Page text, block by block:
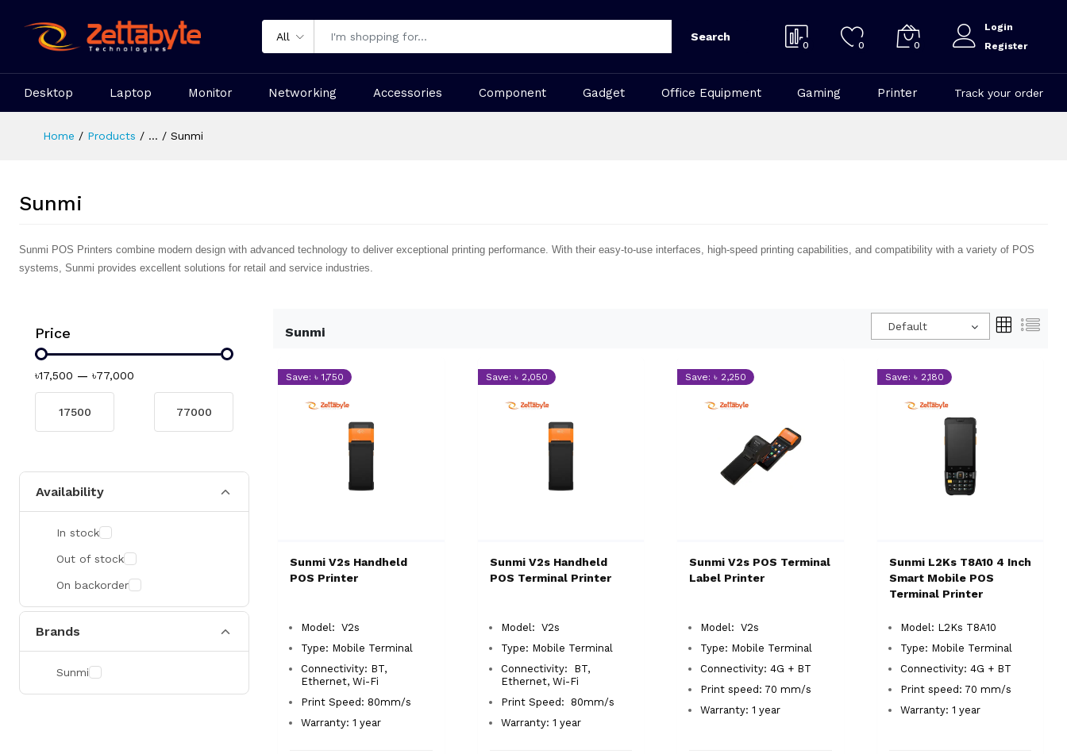
All Search
0 0 0
Login
Register
Desktop Laptop Monitor Networking Accessories Component Gadget Office Equipment Gaming Printer Track your order
Home Products ... Sunmi
Sunmi
Sunmi POS Printers combine modern design with advanced technology to deliver exceptional printing performance. With their easy-to-use interfaces, high-speed printing capabilities, and compatibility with a variety of POS
systems, Sunmi provides excellent solutions for retail and service industries.
Price
৳17,500 — ৳77,000
Availability
In stock
Out of stock
On backorder
Brands
Sunmi
Sunmi Default
Save: ৳ 1,750
Sunmi V2s Handheld
POS Printer
Model: V2s
Type: Mobile Terminal
Connectivity: BT,
Ethernet, Wi-Fi
Print Speed: 80mm/s
Warranty: 1 year
Save: ৳ 2,050
Sunmi V2s Handheld
POS Terminal Printer
Model: V2s
Type: Mobile Terminal
Connectivity: BT,
Ethernet, Wi-Fi
Print Speed: 80mm/s
Warranty: 1 year
Save: ৳ 2,250
Sunmi V2s POS Terminal
Label Printer
Model: V2s
Type: Mobile Terminal
Connectivity: 4G + BT
Print speed: 70 mm/s
Warranty: 1 year
Save: ৳ 2,180
Sunmi L2Ks T8A10 4 Inch
Smart Mobile POS
Terminal Printer
Model: L2Ks T8A10
Type: Mobile Terminal
Connectivity: 4G + BT
Print speed: 70 mm/s
Warranty: 1 year